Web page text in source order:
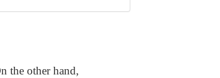
the other hand,